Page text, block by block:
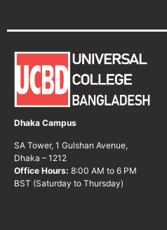
Dhaka Campus
SA Tower, 1 Gulshan Avenue,
Dhaka – 1212
Office Hours: 8:00 AM to 6 PM
BST (Saturday to Thursday)